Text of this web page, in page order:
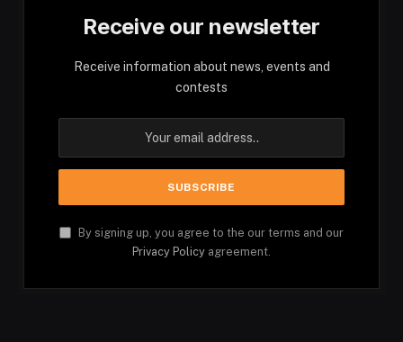
Receive our newsletter
Receive information about news, events and
contests
By signing up, you agree to the our terms and our
Privacy Policy agreement.